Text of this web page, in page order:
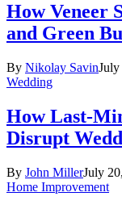
How Veneer
and Green
By Nikolay SavinJuly
Wedding
How Last-
Disrupt
By John MillerJuly
Home Improvement